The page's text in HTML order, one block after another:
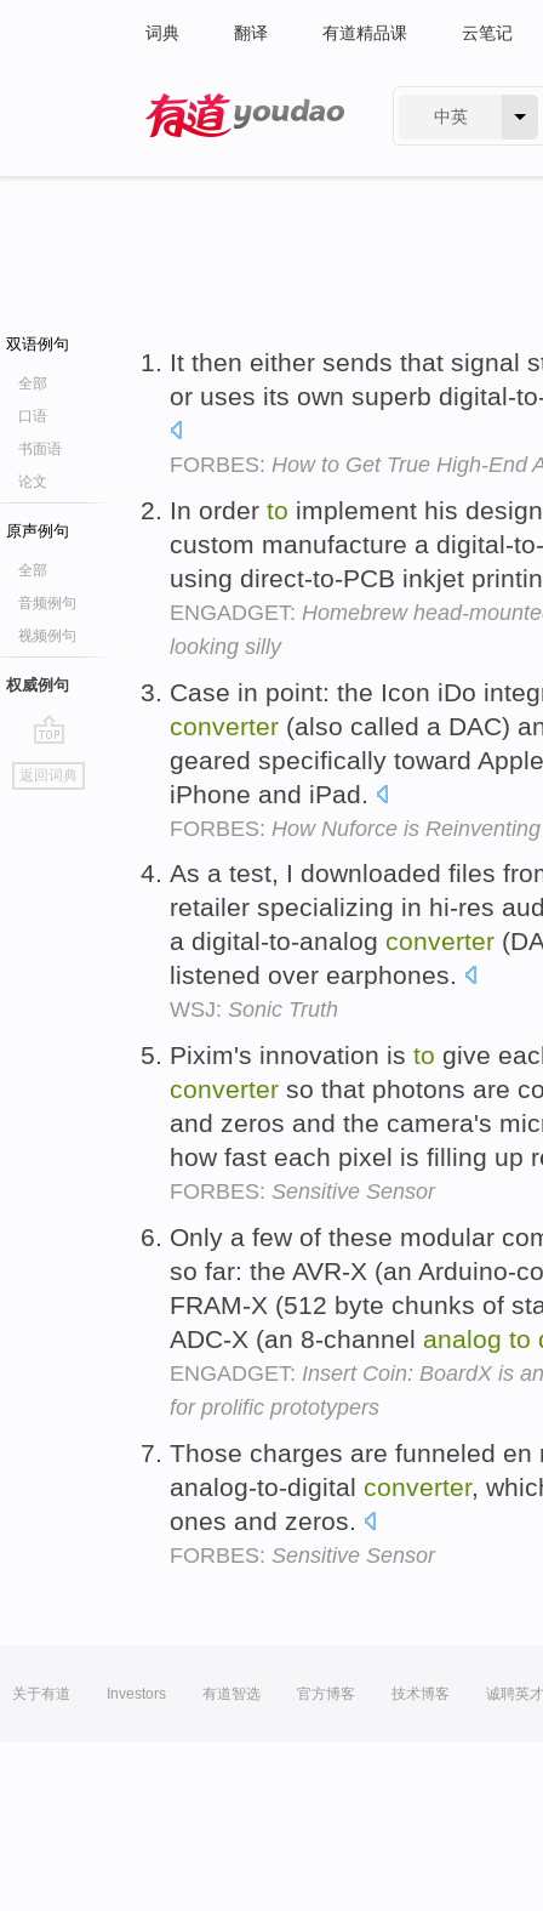
词典 翻译 有道精品课 云笔记
中英
双语例句
全部
口语
书面语
论文
原声例句
全部
音频例句
视频例句
权威例句
go
top
返回词典
It then either sends that signal
or uses its own superb digital-
FORBES: How to Get True High-End
In order to implement his
custom manufacture a digital-
using direct-to-PCB inkjet
ENGADGET: Homebrew head-
looking silly
Case in point: the Icon iDo
converter (also called a DAC)
geared specifically toward
iPhone and iPad.
FORBES: How Nuforce is
As a test, I downloaded files
retailer specializing in hi-res
a digital-to-analog converter
listened over earphones.
WSJ: Sonic Truth
Pixim's innovation is to give
converter so that photons are
and zeros and the camera's
how fast each pixel is filling up
FORBES: Sensitive Sensor
Only a few of these modular
so far: the AVR-X (an Arduino-
FRAM-X (512 byte chunks of
ADC-X (an 8-channel analog to
ENGADGET: Insert Coin: BoardX is
for prolific prototypers
Those charges are funneled
analog-to-digital converter,
ones and zeros.
FORBES: Sensitive Sensor
关于有道 Investors 有道智选 官方博客 技术博客 诚聘英才